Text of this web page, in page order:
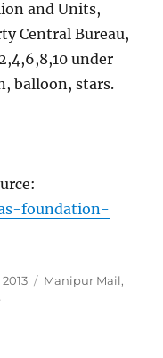
and Units,
Central Bureau,
under
balloon, stars.
foundation-
Categories
Manipur Mail,